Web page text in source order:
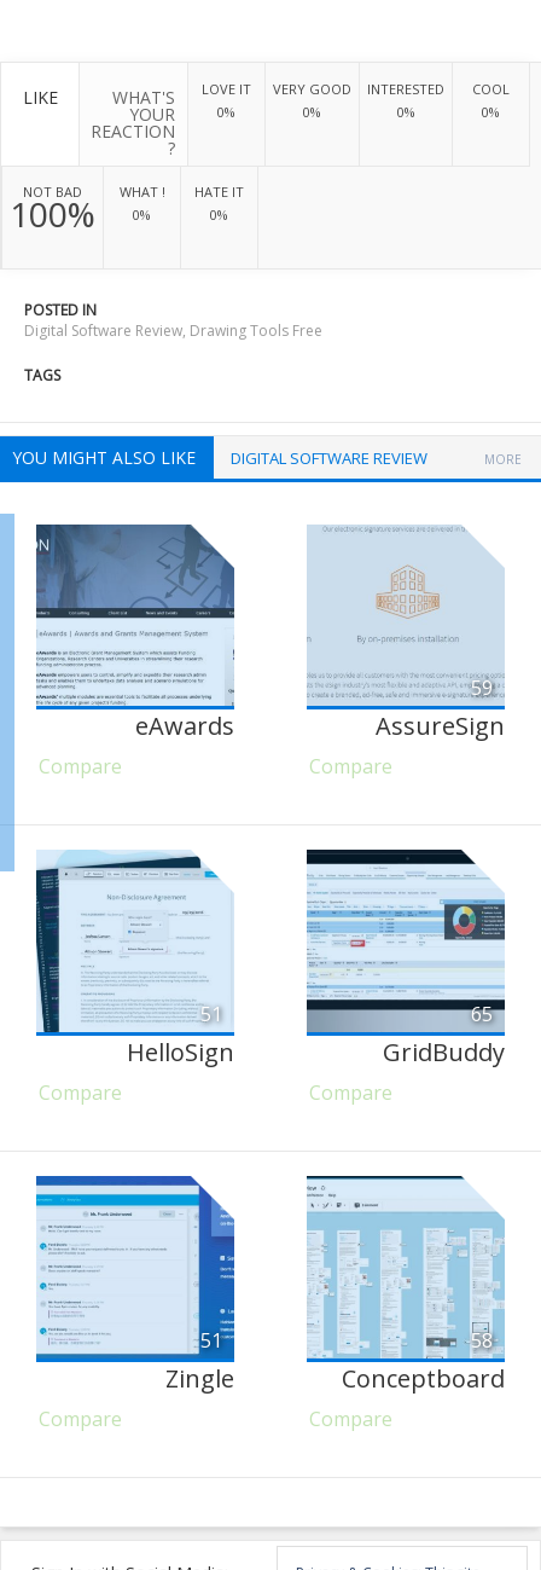
LIKE WHAT'S
YOUR
REACTION
?
LOVE IT
0%
VERY GOOD
0%
INTERESTED
0%
COOL
0%
NOT BAD
100%
WHAT !
0%
HATE IT
0%
POSTED IN
Digital Software Review, Drawing Tools Free
TAGS
YOU MIGHT ALSO LIKE DIGITAL SOFTWARE REVIEW MORE
eAwards
Compare
59
AssureSign
Compare
51
HelloSign
Compare
65
GridBuddy
Compare
51
Zingle
Compare
58
Conceptboard
Compare